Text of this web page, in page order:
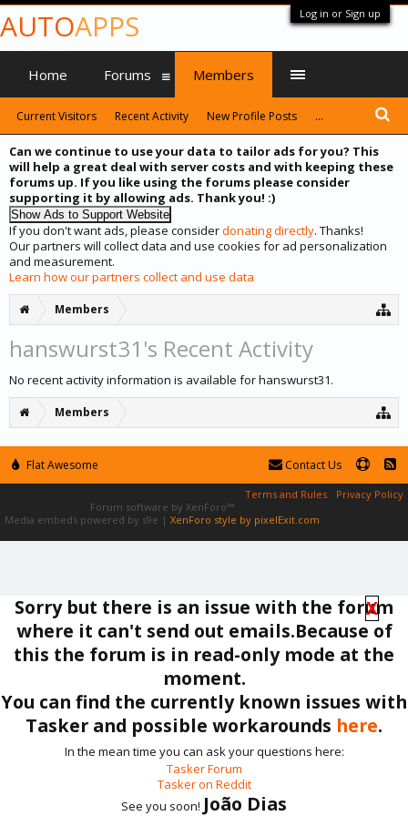
Log in or Sign up
Can we continue to use your data to tailor ads for you? This
will help a great deal with server costs and with keeping these
forums up. If you like using the forums please consider
supporting it by allowing ads. Thank you! :)
If you don't want ads, please considerdonating directly. Thanks!
Our partners will collect data and use cookies for ad personalization
and measurement.
Learn how our partners collect and use data
Members
hanswurst31's Recent Activity
No recent activity information is available for hanswurst31.
Members
AUTOAPPS
X
Sorry but there is an issue with the forum
where it can't send out emails.Because of
this the forum is in read-only mode at the
moment.
You can find the currently known issues with
Tasker and possible workarounds here.
In the mean time you can ask your questions here:
Tasker Forum
Tasker on Reddit
See you soon! João Dias
Home Forums Members
Current Visitors Recent Activity New Profile Posts ...
Flat Awesome Contact Us
Terms and Rules
Privacy Policy
Forum software by XenForo™
Media embeds powered by s9e | XenForo style by pixelExit.com